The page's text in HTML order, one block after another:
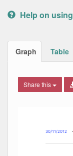
Help on
Graph Table
Share this
The chart30/11/2012